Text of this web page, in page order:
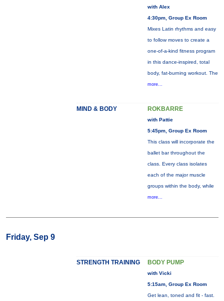
with Alex
4:30pm, Group Ex Room
Mixes Latin rhythms and easy
to follow moves to create a
one-of-a-kind fitness program
in this dance-inspired, total
body, fat-burning workout. The
more...
MIND & BODY ROKBARRE
with Pattie
5:45pm, Group Ex Room
This class will incorporate the
ballet bar throughout the
class. Every class isolates
each of the major muscle
groups within the body, while
more...
Friday, Sep 9
STRENGTH TRAINING BODY PUMP
with Vicki
5:15am, Group Ex Room
Get lean, toned and fit - fast.